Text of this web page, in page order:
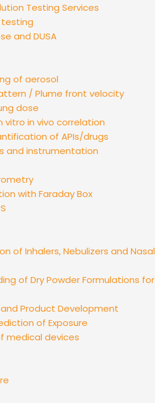
Testing Services
testing
and DUSA
of aerosol
/ Plume front velocity
dose
vitro in vivo correlation
of APIs/drugs
and instrumentation
with Faraday Box
of Inhalers, Nebulizers and Nasal
of Dry Powder Formulations for
Product Development
of Exposure
medical devices